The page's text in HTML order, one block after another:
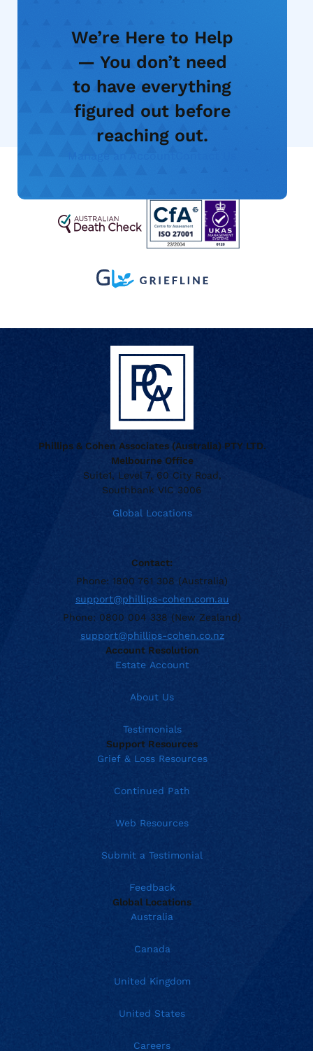
We’re Here to Help
— You don’t need
to have everything
figured out before
reaching out.
Phillips & Cohen Associates (Australia) PTY LTD.
Melbourne Office
Suite1, Level 7, 60 City Road,
Southbank VIC 3006
Global Locations
Contact:
Phone: 1800 761 308 (Australia)
support@phillips-cohen.com.au
Phone: 0800 004 338 (New Zealand)
support@phillips-cohen.co.nz
Account Resolution
Estate Account
About Us
Testimonials
Support Resources
Grief & Loss Resources
Continued Path
Web Resources
Submit a Testimonial
Feedback
Global Locations
Australia
Canada
United Kingdom
United States
Careers